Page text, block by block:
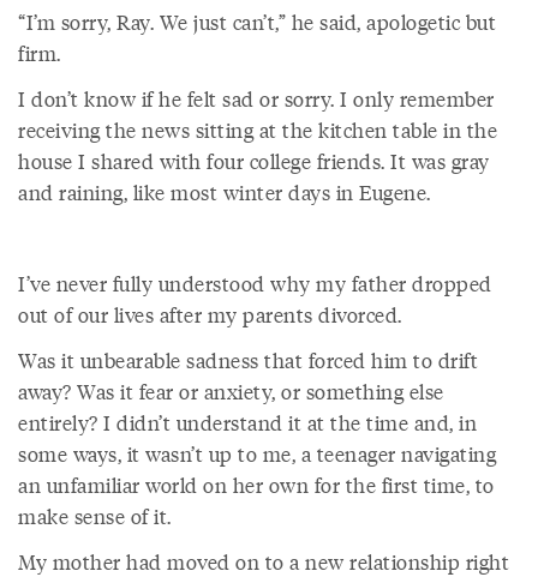
“I’m sorry, Ray. We just can’t,” he said, apologetic but
firm.
I don’t know if he felt sad or sorry. I only remember
receiving the news sitting at the kitchen table in the
house I shared with four college friends. It was gray
and raining, like most winter days in Eugene.
I’ve never fully understood why my father dropped
out of our lives after my parents divorced.
Was it unbearable sadness that forced him to drift
away? Was it fear or anxiety, or something else
entirely? I didn’t understand it at the time and, in
some ways, it wasn’t up to me, a teenager navigating
an unfamiliar world on her own for the first time, to
make sense of it.
My mother had moved on to a new relationship right